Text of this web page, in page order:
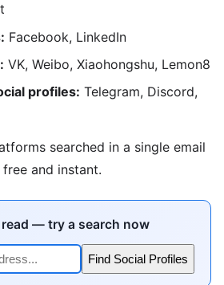
Facebook, LinkedIn
VK, Weibo, Xiaohongshu, Lemon8
profiles: Telegram, Discord,
searched in a single email
and instant.
— try a search now
Find Social Profiles